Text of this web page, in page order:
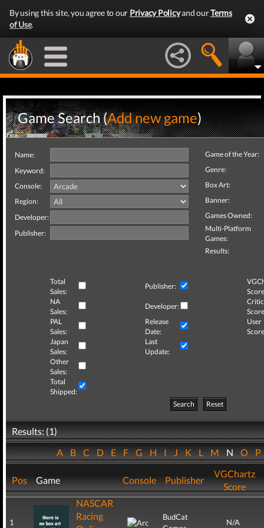
By using this site, you agree to our Privacy Policyand ourTerms
of Use.
Game Search (Add new game)
Name:
Keyword:
Console:
Region:
Developer:
Publisher:
Game of the Year:
Genre:
Box Art:
Banner:
Games Owned:
Multi-Platform
Games:
Results:
Total
Sales:
Publisher:
NA
Sales:
Developer:
Critic
PAL
Sales:
Release
Date:
User
Japan
Sales:
Last
Update:
Other
Sales:
Total
Shipped:
Search
Reset
Results: (1)
ABCDEFGHIJKLMNOP
Pos Game Console Publisher
VGChartz
Score
1
NASCAR
Racing
BudCat
N/A